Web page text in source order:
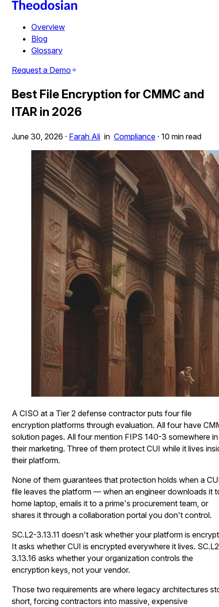
Overview
Blog
Glossary
Request a Demo
Best File Encryption for CMMC and
ITAR in 2026
June 30, 2026 · Farah Ali in Compliance · 10 min read
A CISO at a Tier 2 defense contractor puts four file
encryption platforms through evaluation. All four have
solution pages. All four mention FIPS 140-3 somewhere in
their marketing. Three of them protect CUI while it lives
their platform.
None of them guarantees that protection holds when a
file leaves the platform — when an engineer downloads it
home laptop, emails it to a prime's procurement team, or
shares it through a collaboration portal you don't control.
SC.L2-3.13.11 doesn't ask whether your platform is
It asks whether CUI is encrypted everywhere it lives.
3.13.16 asks whether your organization controls the
encryption keys, not your vendor.
Those two requirements are where legacy architectures
short, forcing contractors into massive, expensive